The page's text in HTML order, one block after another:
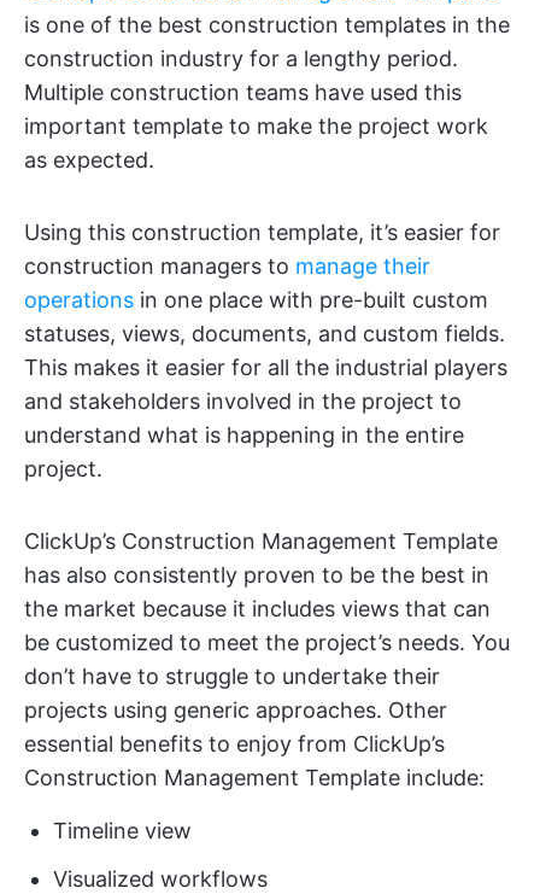
is one of the best construction templates in the
construction industry for a lengthy period.
Multiple construction teams have used this
important template to make the project work
as expected.
Using this construction template, it’s easier for
construction managers to manage their
operations in one place with pre-built custom
statuses, views, documents, and custom fields.
This makes it easier for all the industrial players
and stakeholders involved in the project to
understand what is happening in the entire
project.
ClickUp’s Construction Management Template
has also consistently proven to be the best in
the market because it includes views that can
be customized to meet the project’s needs. You
don’t have to struggle to undertake their
projects using generic approaches. Other
essential benefits to enjoy from ClickUp’s
Construction Management Template include:
Timeline view
Visualized workflows